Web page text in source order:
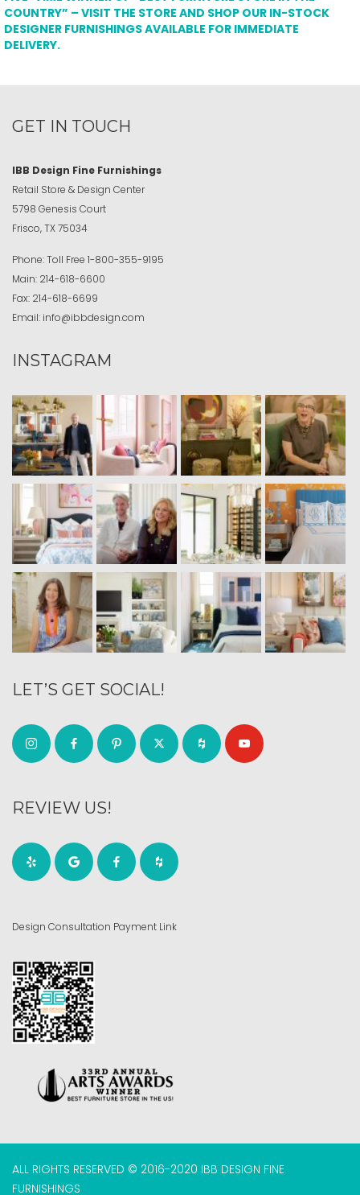
COUNTRY” – VISIT THE STORE AND SHOP OUR IN-STOCK
DESIGNER FURNISHINGS AVAILABLE FOR IMMEDIATE
DELIVERY.
GET IN TOUCH
IBB Design Fine Furnishings
Retail Store & Design Center
5798 Genesis Court
Frisco, TX 75034
Phone:Toll Free 1-800-355-9195
Main: 214-618-6600
Fax: 214-618-6699
Email: info@ibbdesign.com
INSTAGRAM
LET’S GET SOCIAL!
REVIEW US!
Design Consultation Payment Link
ALL RIGHTS RESERVED © 2016-2020 IBB DESIGN FINE
FURNISHINGS